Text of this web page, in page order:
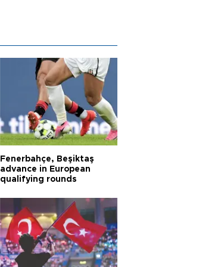
Fenerbahçe, Beşiktaş
advance in European
qualifying rounds